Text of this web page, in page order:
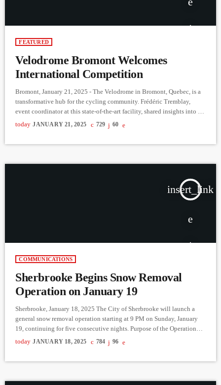
FEATURED
Velodrome Bromont Welcomes
International Competition
Bromont, January 21, 2025 - The Velodrome in Bromont, Quebec, is a
transformative hub for the cycling community. Frédéric Tremblay,
event coordinator at this state-of-the-art facility, shared insights into its
role in advancing the sport. From recreational events to elite
competitions, the velodrome accommodates all cycling disciplines,
today JANUARY 21, 2025 729 60
insert_link
COMMUNICATIONS
Sherbrooke Begins Snow Removal
Operation on January 19
Sherbrooke, January 18, 2025 The City of Sherbrooke will launch a
general snow removal operation starting at 9 PM on Sunday, January
19, continuing for five consecutive nights. Purpose of the Operation
Following heavy snowfall, the width of roadways has been reduced,
creating the need to clear snow from street edges, especially: Roads
today JANUARY 18, 2025 784 96